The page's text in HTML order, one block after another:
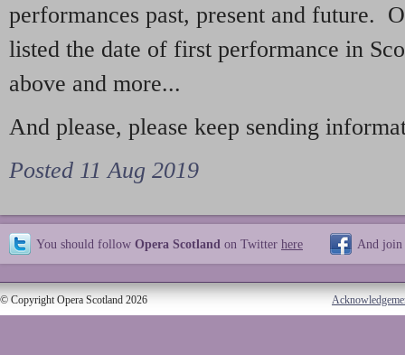
performances past, present and future.
listed the date of first performance in
above and more...
And please, please keep sending
Posted 11 Aug 2019
You should follow Opera Scotland on Twitter here And join
© Copyright Opera Scotland 2026